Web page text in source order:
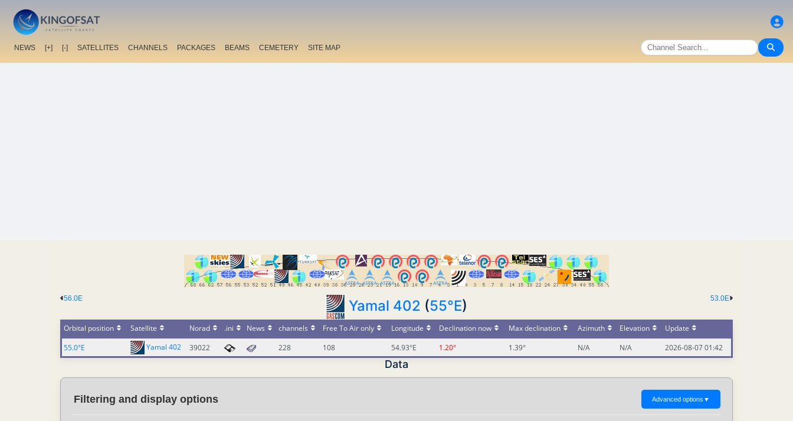
NEWS [+] [-] SATELLITES CHANNELS PACKAGES BEAMS CEMETERY SITE MAP
53.0E
56.0E Yamal 402 (55°E)
Orbital position Satellite Norad .ini News channels Free To Air only Longitude Declination now Max declination Azimuth Elevation
Update
55.0°E
Yamal 402 39022 228 108 54.93°E 1.20° 1.39° N/A N/A 2026-08-07 01:42
Data
Filtering and display options Advanced options ▼